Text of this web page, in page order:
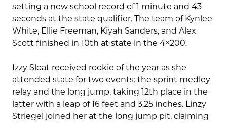
setting a new school record of 1 minute and 43
seconds at the state qualifier. The team of Kynlee
White, Ellie Freeman, Kiyah Sanders, and Alex
Scott finished in 10th at state in the 4×200.
Izzy Sloat received rookie of the year as she
attended state for two events: the sprint medley
relay and the long jump, taking 12th place in the
latter with a leap of 16 feet and 3.25 inches. Linzy
Striegel joined her at the long jump pit, claiming